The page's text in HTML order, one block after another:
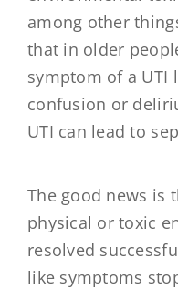
among other
that in older
symptom of a UTI
confusion or
UTI can lead to
The good news is
physical or toxic
resolved
like symptoms